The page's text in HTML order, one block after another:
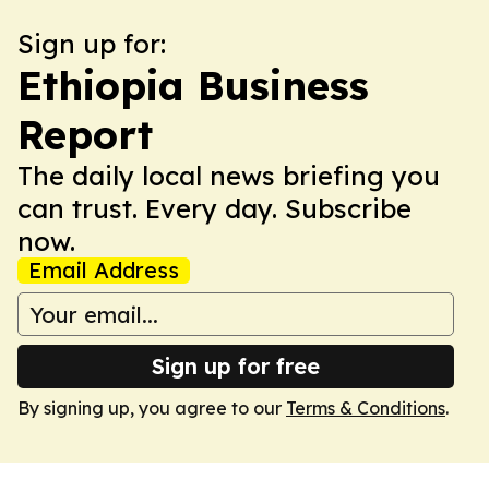
Sign up for:
Ethiopia Business
Report
The daily local news briefing you
can trust. Every day. Subscribe
now.
Email Address
Sign up for free
By signing up, you agree to our Terms & Conditions.